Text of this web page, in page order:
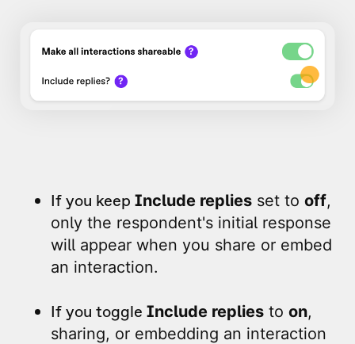
If you keep Include replies set to off,
only the respondent's initial response
will appear when you share or embed
an interaction.
If you toggle Include replies to on,
sharing, or embedding an interaction